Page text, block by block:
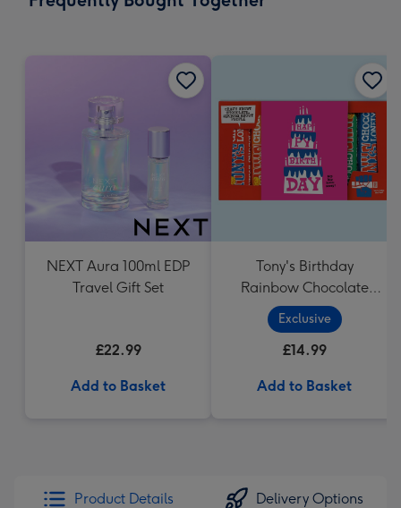
NEXT Aura 100ml EDP
Travel Gift Set
£22.99
Add to Basket
Tony's Birthday
Rainbow Chocolate
Tasting Pack (288g)
Exclusive
£14.99
Add to Basket
Product Details Delivery Options